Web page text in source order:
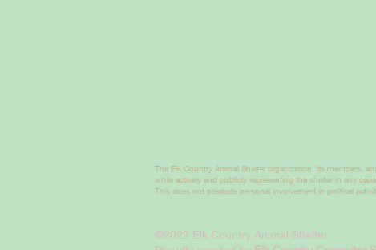
The Elk Country Animal Shelter organization, its members,
while actively and publicly representing the shelter in any
This does not preclude personal involvement in political
©2022 Elk Country Animal Shelter